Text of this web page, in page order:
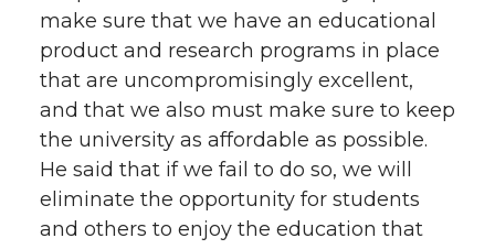
make sure that we have an educational
product and research programs in place
that are uncompromisingly excellent,
and that we also must make sure to keep
the university as affordable as possible.
He said that if we fail to do so, we will
eliminate the opportunity for students
and others to enjoy the education that